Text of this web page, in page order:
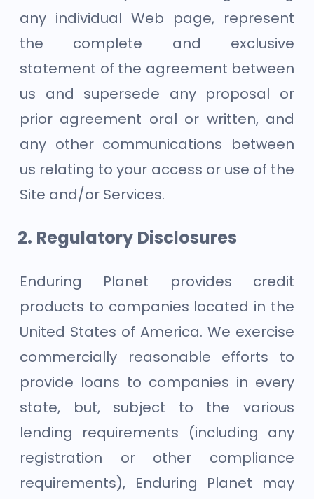
any individual Web page, represent
the complete and exclusive
statement of the agreement between
us and supersede any proposal or
prior agreement oral or written, and
any other communications between
us relating to your access or use of the
Site and/or Services.
Regulatory Disclosures
Enduring Planet provides credit
products to companies located in the
United States of America. We exercise
commercially reasonable efforts to
provide loans to companies in every
state, but, subject to the various
lending requirements (including any
registration or other compliance
requirements), Enduring Planet may